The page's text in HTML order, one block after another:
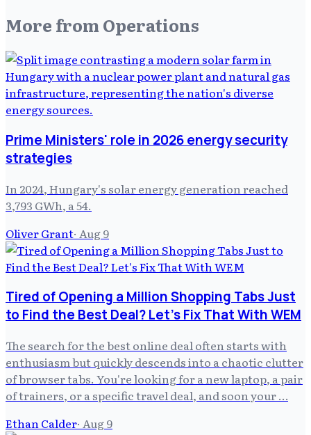
More from Operations
Prime Ministers' role in 2026 energy security
strategies
In 2024, Hungary's solar energy generation reached
3,793 GWh, a 54.
Oliver Grant· Aug 9
Tired of Opening a Million Shopping Tabs Just
to Find the Best Deal? Let's Fix That With WEM
The search for the best online deal often starts with
enthusiasm but quickly descends into a chaotic clutter
of browser tabs. You're looking for a new laptop, a pair
of trainers, or a specific travel deal, and soon your …
Ethan Calder· Aug 9